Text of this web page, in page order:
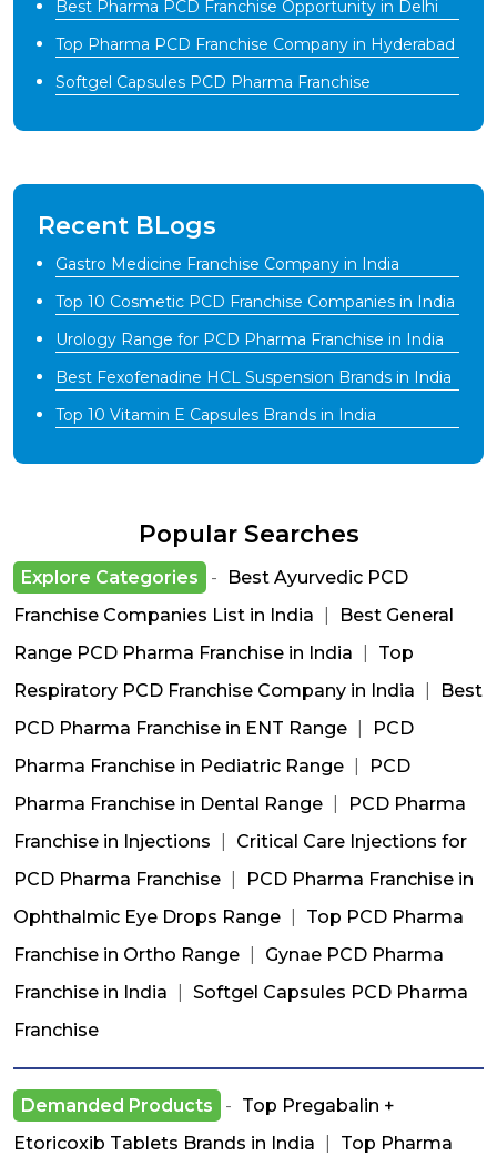
Best Pharma PCD Franchise Opportunity in Delhi
Top Pharma PCD Franchise Company in Hyderabad
Softgel Capsules PCD Pharma Franchise
Recent BLogs
Gastro Medicine Franchise Company in India
Top 10 Cosmetic PCD Franchise Companies in India
Urology Range for PCD Pharma Franchise in India
Best Fexofenadine HCL Suspension Brands in India
Top 10 Vitamin E Capsules Brands in India
Popular Searches
Explore Categories -
Best Ayurvedic PCD
Franchise Companies List in India
Best General
Range PCD Pharma Franchise in India
Top
Respiratory PCD Franchise Company in India
Best
PCD Pharma Franchise in ENT Range
PCD
Pharma Franchise in Pediatric Range
PCD
Pharma Franchise in Dental Range
PCD Pharma
Franchise in Injections
Critical Care Injections for
PCD Pharma Franchise
PCD Pharma Franchise in
Ophthalmic Eye Drops Range
Top PCD Pharma
Franchise in Ortho Range
Gynae PCD Pharma
Franchise in India
Softgel Capsules PCD Pharma
Franchise
Demanded Products - Top Pregabalin +
Etoricoxib Tablets Brands in India
Top Pharma